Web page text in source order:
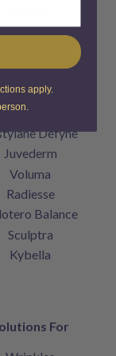
XEOMIN
Lyft
Kysse
Refyne
Defyne
Juvederm
Voluma
Radiesse
Balance
Sculptra
Kybella
For
apply.